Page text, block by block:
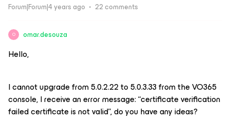
Forum|Forum|4 years ago 22 comments
O omar.desouza
Hello,
I cannot upgrade from 5.0.2.22 to 5.0.3.33 from the VO365
console, I receive an error message: “certificate verification
failed certificate is not valid”, do you have any ideas?